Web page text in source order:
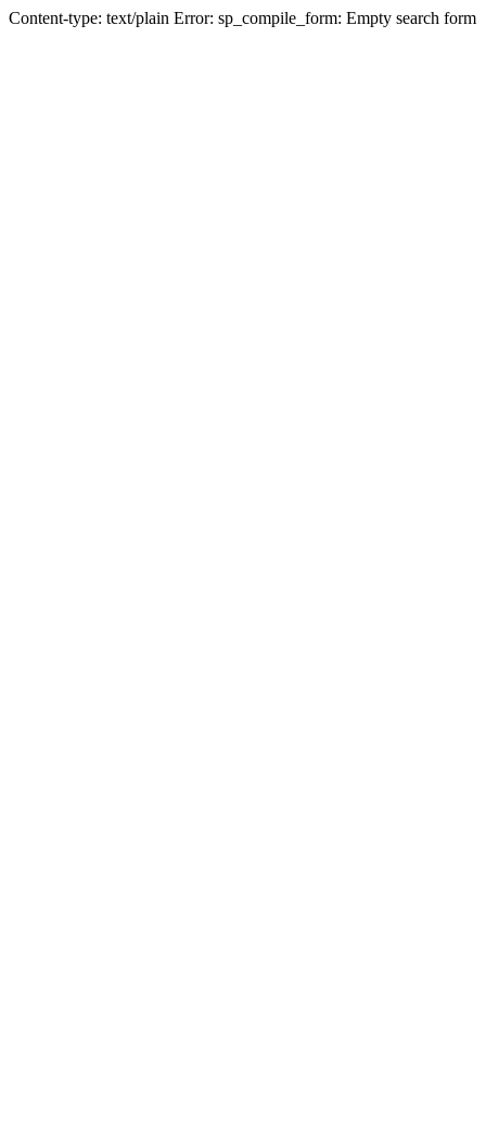
Content-type: text/plain Error: sp_compile_form: Empty search form